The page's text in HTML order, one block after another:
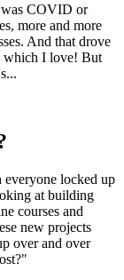
was COVID or
more and more
And that drove
which I love! But
locked up
at building
courses and
new projects
over and over